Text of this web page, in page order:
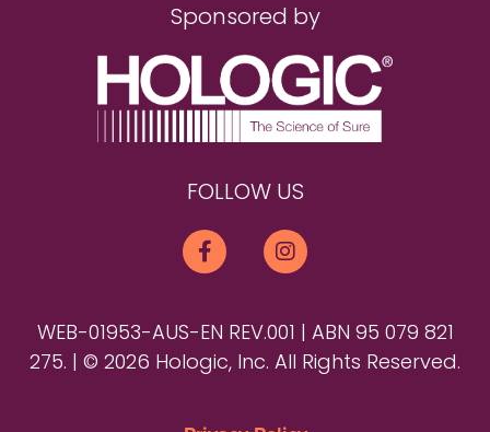
Sponsored by
FOLLOW US
WEB-01953-AUS-EN REV.001 | ABN 95 079 821
275. | © 2026 Hologic, Inc. All Rights Reserved.